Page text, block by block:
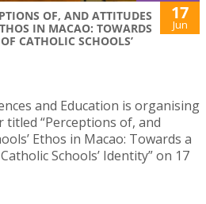
OF, AND ATTITUDES
IN MACAO: TOWARDS
CATHOLIC SCHOOLS’
17
Jun
and Education is organising
titled “Perceptions of, and
Ethos in Macao: Towards a
Schools’ Identity” on 17